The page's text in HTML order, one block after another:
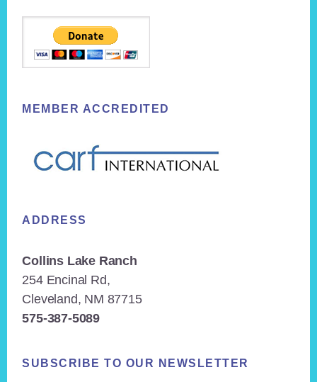
MEMBER ACCREDITED
ADDRESS
Collins Lake Ranch
254 Encinal Rd,
Cleveland, NM 87715
575-387-5089
SUBSCRIBE TO OUR NEWSLETTER